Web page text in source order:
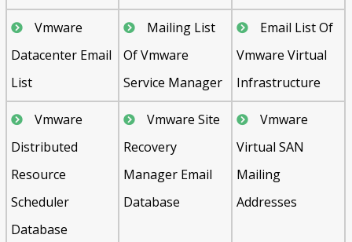
Vmware
Datacenter Email
List
Mailing List
Of Vmware
Service Manager
Email List Of
Vmware Virtual
Infrastructure
Vmware
Distributed
Resource
Scheduler
Database
Vmware Site
Recovery
Manager Email
Database
Vmware
Virtual SAN
Mailing
Addresses